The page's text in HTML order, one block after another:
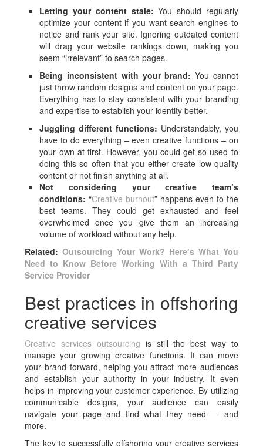
Letting your content stale:You should regularly
optimize your content if you want search engines to
notice and rank your site. Ignoring outdated content
will drag your website rankings down, making you
seem “irrelevant” to search pages.
Being inconsistent with your brand: You cannot
just throw random designs and content on your page.
Everything has to stay consistent with your branding
and expertise to establish your identity better.
Juggling different functions: Understandably, you
have to do everything – even creative functions – on
your own at first. However, you could get so used to
doing this so often that you either create low-quality
content or not finish anything at all.
Not considering your creative team’s
conditions:“Creative burnout” happens even to the
best teams. They could get exhausted and feel
overwhelmed once you give them an increasing
volume of workload without any help.
Related:Outsourcing Your Work? Here’s What You
Need to Know Before Working With a Third Party
Service Provider
Best practices in offshoring
creative services
Creative services outsourcing is still the best way to
manage your growing creative functions. It can move
your brand forward, helping you attract more audiences
and establish your authority in your industry. It even
helps in improving your customer experience. By utilizing
communicable designs, your audience can easily
navigate your page and find what they need — and
more.
The key to successfully offshoring your creative services